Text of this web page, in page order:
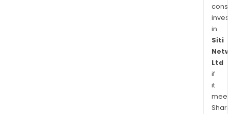
in
Siti
Ltd
if
it